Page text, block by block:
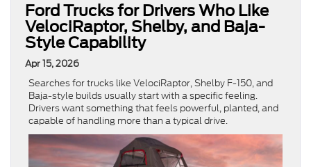
Ford Trucks for Drivers Who Like
VelociRaptor, Shelby, and Baja-
Style Capability
Apr 15, 2026
Searches for trucks like VelociRaptor, Shelby F-150, and
Baja-style builds usually start with a specific feeling.
Drivers want something that feels powerful, planted, and
capable of handling more than a typical drive.